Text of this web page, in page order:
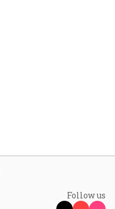
Follow us